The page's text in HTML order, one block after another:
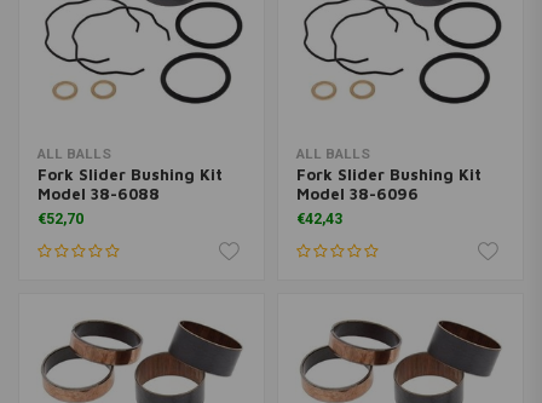
ALL BALLS
Fork Slider Bushing Kit
Model 38-6088
€52,70
ALL BALLS
Fork Slider Bushing Kit
Model 38-6096
€42,43